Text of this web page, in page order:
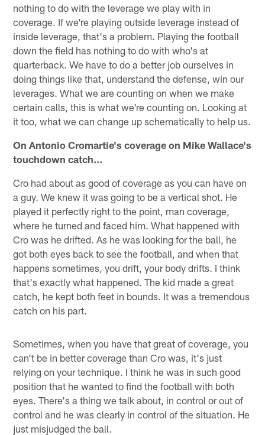
nothing to do with the leverage we play with in
coverage. If we're playing outside leverage instead of
inside leverage, that's a problem. Playing the football
down the field has nothing to do with who's at
quarterback. We have to do a better job ourselves in
doing things like that, understand the defense, win our
leverages. What we are counting on when we make
certain calls, this is what we're counting on. Looking at
it too, what we can change up schematically to help us.
On Antonio Cromartie's coverage on Mike Wallace's
touchdown catch…
Cro had about as good of coverage as you can have on
a guy. We knew it was going to be a vertical shot. He
played it perfectly right to the point, man coverage,
where he turned and faced him. What happened with
Cro was he drifted. As he was looking for the ball, he
got both eyes back to see the football, and when that
happens sometimes, you drift, your body drifts. I think
that's exactly what happened. The kid made a great
catch, he kept both feet in bounds. It was a tremendous
catch on his part.
Sometimes, when you have that great of coverage, you
can't be in better coverage than Cro was, it's just
relying on your technique. I think he was in such good
position that he wanted to find the football with both
eyes. There's a thing we talk about, in control or out of
control and he was clearly in control of the situation. He
just misjudged the ball.